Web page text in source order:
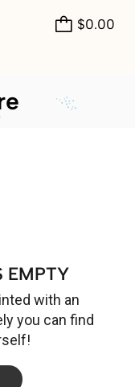
$0.00
EMPTY
with an
you can find